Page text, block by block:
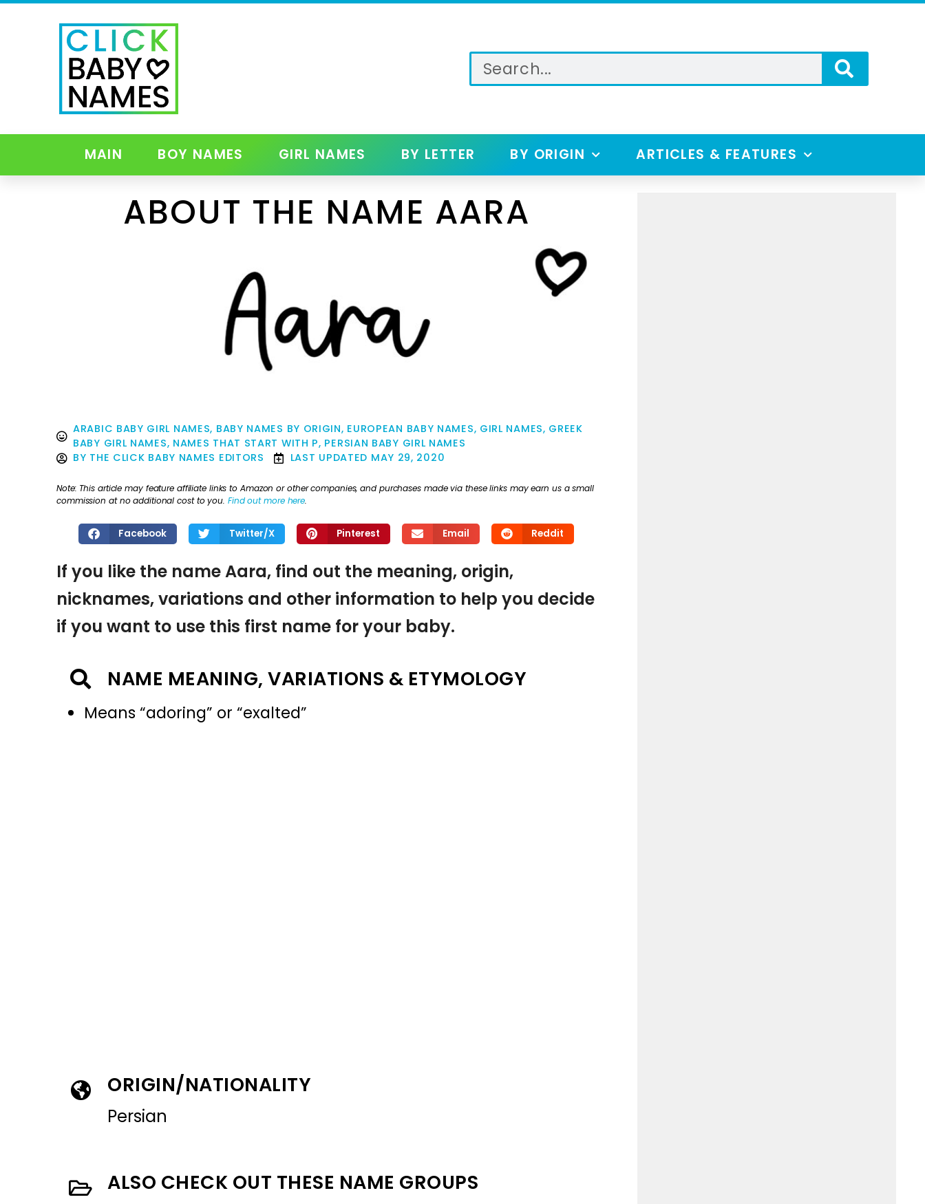
MAIN BOY NAMES GIRL NAMES BY LETTER BY ORIGIN ARTICLES & FEATURES
ABOUT THE NAME AARA
ARABIC BABY GIRL NAMES, BABY NAMES BY ORIGIN, EUROPEAN BABY NAMES, GIRL NAMES, GREEK
BABY GIRL NAMES, NAMES THAT START WITH P, PERSIAN BABY GIRL NAMES
BY THE CLICK BABY NAMES EDITORS LAST UPDATED MAY 29, 2020
Note: This article may feature affiliate links to Amazon or other companies, and purchases made via these links may earn us a small
commission at no additional cost to you. Find out more here.
Facebook Twitter/X Pinterest Email Reddit
If you like the name Aara, find out the meaning, origin,
nicknames, variations and other information to help you decide
if you want to use this first name for your baby.
NAME MEANING, VARIATIONS & ETYMOLOGY
Means “adoring” or “exalted”
ORIGIN/NATIONALITY
Persian
ALSO CHECK OUT THESE NAME GROUPS